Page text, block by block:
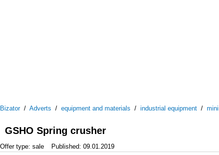
Bizator/ Adverts / equipment and materials / industrial equipment /
GSHO Spring crusher
Offer type: sale Published: 09.01.2019